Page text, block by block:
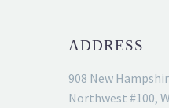
ADDRESS
908 New
Northwest #100,